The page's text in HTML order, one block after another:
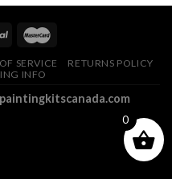
SERVICE
RETURNS POLICY
INFO
0